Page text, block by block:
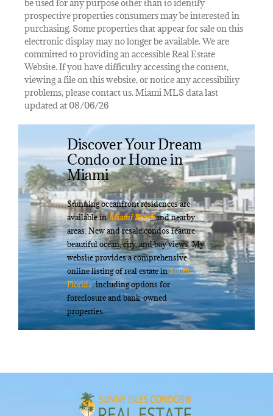
be used for any purpose other than to identify
prospective properties consumers may be interested in
purchasing. Some properties that appear for sale on this
electronic display may no longer be available. We are
committed to providing an accessible Real Estate
Website. If you have difficulty accessing the content,
viewing a file on this website, or notice any accessibility
problems, please contact us. Miami MLS data last
updated at 08/06/26
Discover Your Dream
Condo or Home in
Miami
Stunning oceanfront residences are
available inMiami Beachand nearby
areas. New and resale condos feature
beautiful ocean, city, and bay views. My
website provides a comprehensive
online listing of real estate inSouth
Florida, including options for
foreclosure and bank-owned
properties.